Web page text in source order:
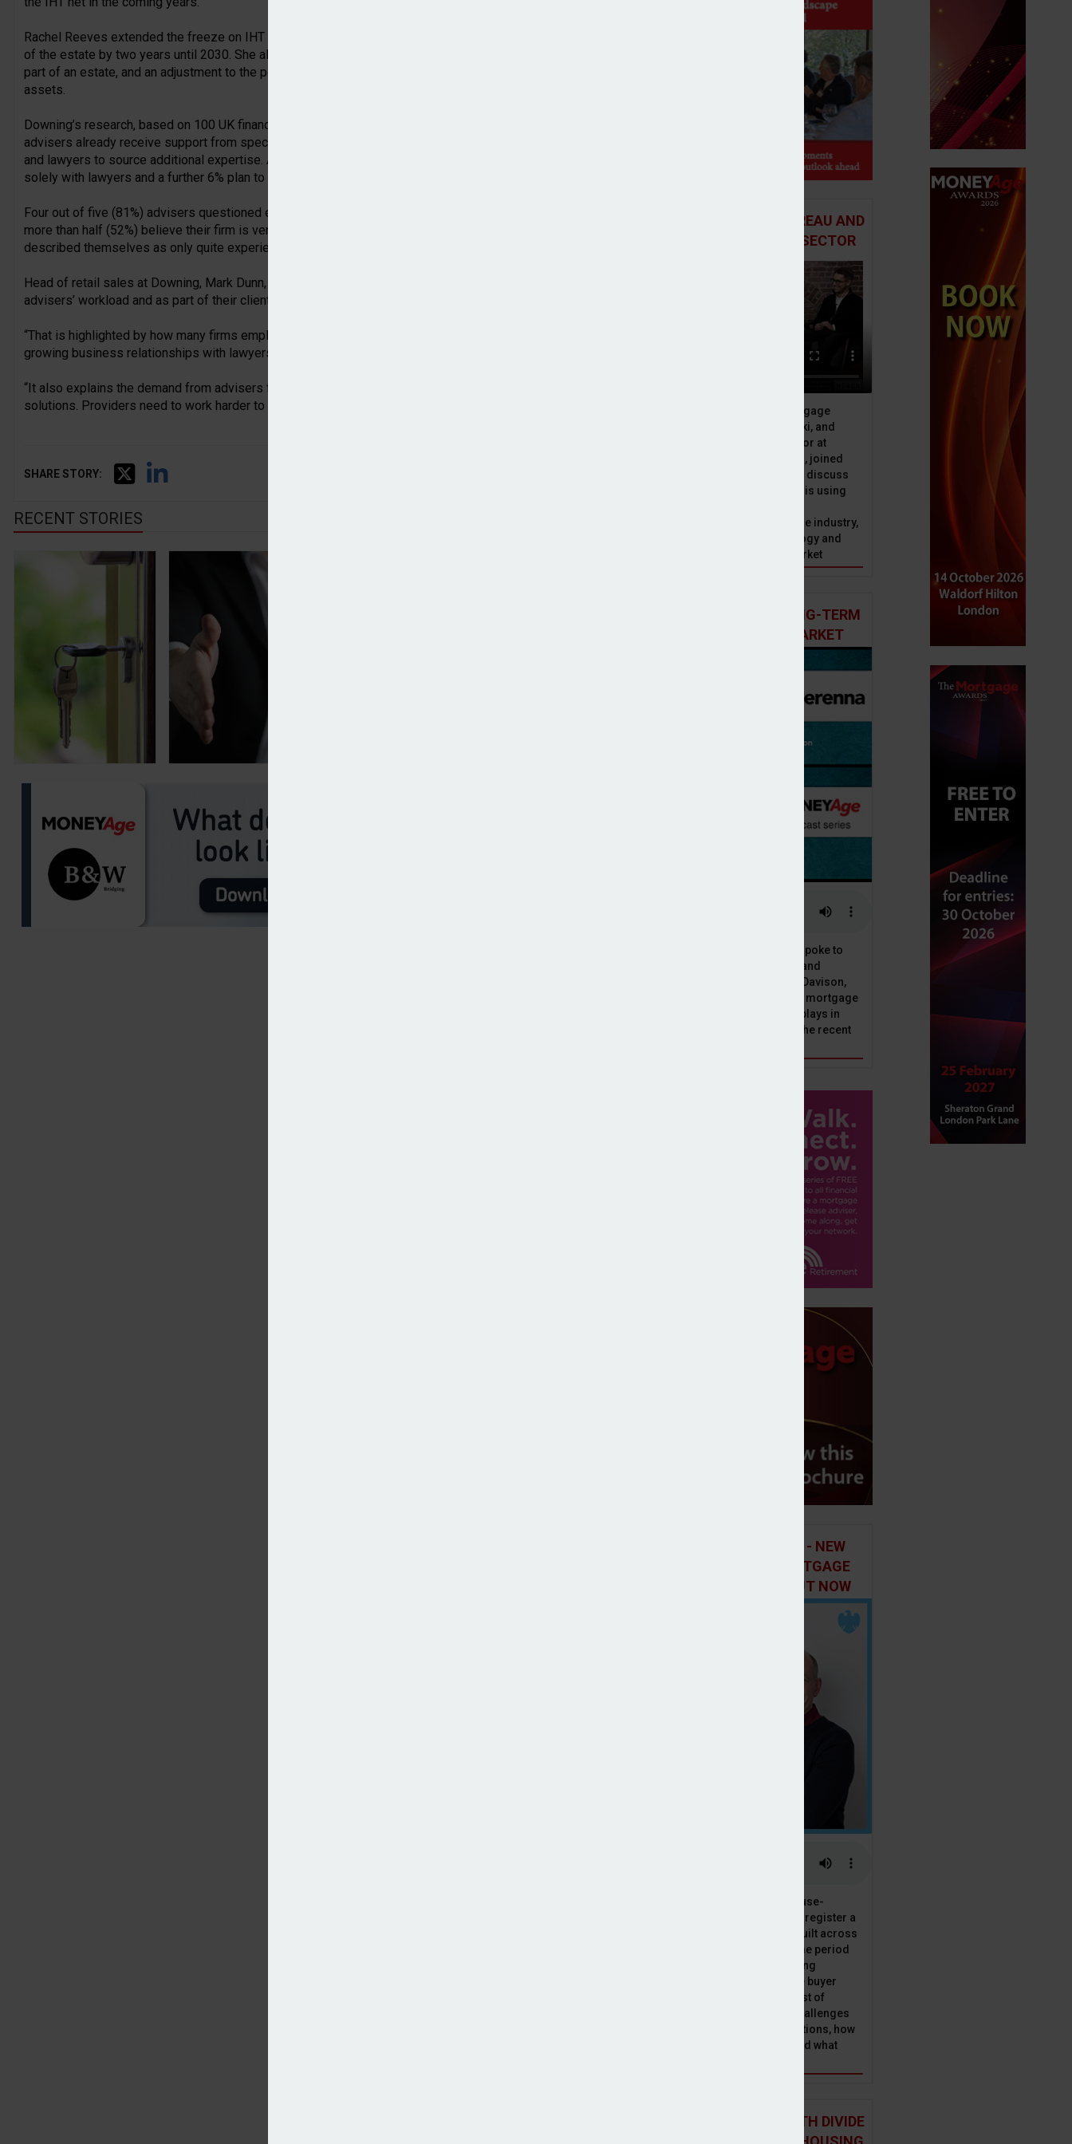
Rachel Reeves extended the freeze on IHT thresholds at £325,000 plus £175,00 if a home forms part
of the estate by two years until 2030. She also announced changes that will see pensions included as
part of an estate, and an adjustment to the potential tax relief available on business relief qualifying
assets.
Downing’s research, based on 100 UK financial advisers and wealth managers, found that 42% of
advisers already receive support from specialist IHT providers while 50% work with both accountants
and lawyers to source additional expertise. Around 40% work just with accountants, while 3% work
solely with lawyers and a further 6% plan to work with accountants or lawyers in the future.
Four out of five (81%) advisers questioned employ specialists who only advise on IHT planning and
more than half (52%) believe their firm is very experienced on IHT planning solutions. However, 45%
described themselves as only quite experienced, while 3% admitted they are not very experienced.
Head of retail sales at Downing, Mark Dunn, said: “IHT planning is growing in prominence as part of
advisers’ workload and as part of their client base as more clients focus on tax efficiency.
“That is highlighted by how many firms employ specialists who only focus on IHT planning and the
growing business relationships with lawyers and accountants to source further expertise.
“It also explains the demand from advisers for more support from providers of specialist IHT planning
solutions. Providers need to work harder to ensure advisers receive the help they need.”
SHARE STORY:
RECENT STORIES
Average house price drops again in March, Halifax reveals
Perspective adds £900m in assets under advice with latest deals
MORTGAGE ADVICE BUREAU AND
AI IN THE MORTGAGE SECTOR
Chief executive officer at Mortgage
Advice Bureau, Peter Brodnicki, and
founder and managing director at
Heron Financial, Matt Coulson, joined
content editor Dan McGrath to discuss
how Mortgage Advice Bureau is using
advancements in the mortgage industry,
the limitations of this technology and
what 2026 will hold for the market
PERENNA AND THE LONG-TERM
FIXED MORTGAGE MARKET
Content editor, Dan McGrath, spoke to
head of product, proposition and
distribution at Perenna, John Davison,
to explore the long-term fixed mortgage
market, the role that Perenna plays in
this sector and the impact of the recent
NEW BUILD IN FOCUS - NEW
EPISODE OF THE MORTGAGE
INSIDER PODCAST, OUT NOW
Figures from the National House-
Building Council saw Q1 2025 register a
36% increase in new homes built across
the UK compared with the same period
last year, representing a striking
development for the first-time buyer
market. But with the higher cost of
building, ongoing planning challenges
and new and changing regulations, how
sustainable is this growth? And what
DOES THE NORTH-SOUTH DIVIDE